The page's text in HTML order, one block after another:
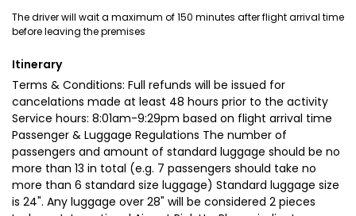
The driver will wait a maximum of 150 minutes after flight arrival time
before leaving the premises
Itinerary
Terms & Conditions: Full refunds will be issued for
cancelations made at least 48 hours prior to the activity
Service hours: 8:01am-9:29pm based on flight arrival time
Passenger & Luggage Regulations The number of
passengers and amount of standard luggage should be no
more than 13 in total (e.g. 7 passengers should take no
more than 6 standard size luggage) Standard luggage size
is 24". Any luggage over 28" will be considered 2 pieces